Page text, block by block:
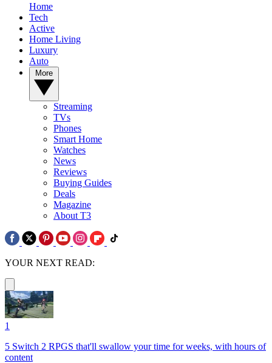
Home
Tech
Active
Home Living
Luxury
Auto
Streaming
TVs
Phones
Smart Home
Watches
News
Reviews
Buying Guides
Deals
Magazine
About T3
YOUR NEXT READ:
1
5 Switch 2 RPGS that'll swallow your time for weeks, with hours of
content